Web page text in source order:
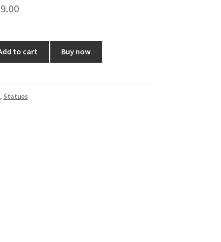
Current
is:
₹599.00.
to cart Buy now
, Statues